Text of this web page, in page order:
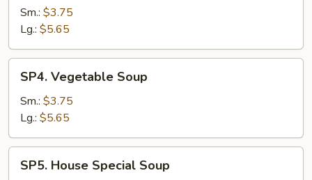
Sour
Sm.: $3.75
Lg.: $5.65
Vegetable
Soup
SP4. Vegetable Soup
Sm.: $3.75
Lg.: $5.65
House
SP5. House Special Soup